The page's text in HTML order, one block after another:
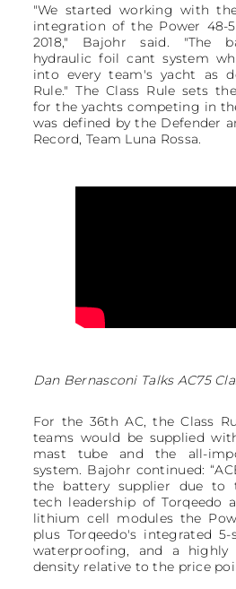
"We started working with
integration of the Power 48-
2018," Bajohr said. "The
hydraulic foil cant system
into every team's yacht as
Rule." The Class Rule sets
for the yachts competing in
was defined by the Defender
Record, Team Luna Rossa.
Dan Bernasconi Talks AC75
For the 36th AC, the Class
teams would be supplied
mast tube and the all-
system. Bajohr continued:
the battery supplier due to
tech leadership of Torqeedo
lithium cell modules the
plus Torqeedo's integrated 5-
waterproofing, and a highly
density relative to the price